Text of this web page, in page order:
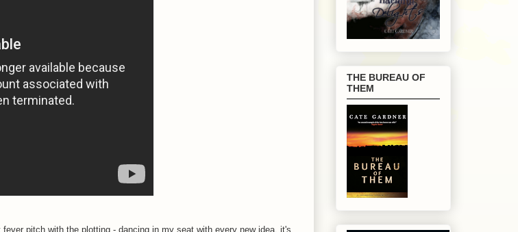
pitch with the plotting - dancing in my seat with every new idea, it's
THE BUREAU OF
THEM